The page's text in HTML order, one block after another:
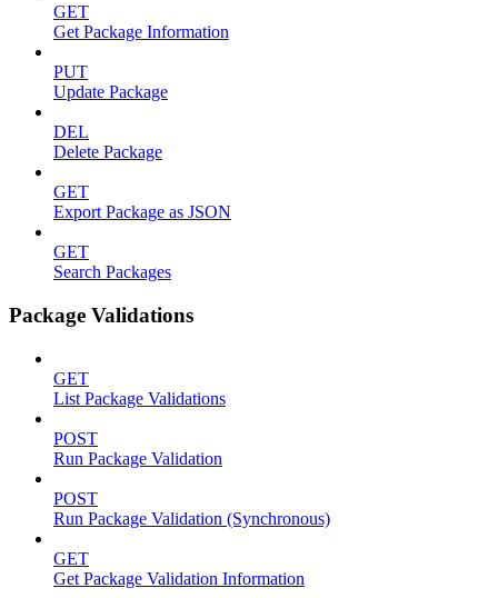
GET
Get Package Information
PUT
Update Package
DEL
Delete Package
GET
Export Package as JSON
GET
Search Packages
Package Validations
GET
List Package Validations
POST
Run Package Validation
POST
Run Package Validation (Synchronous)
GET
Get Package Validation Information